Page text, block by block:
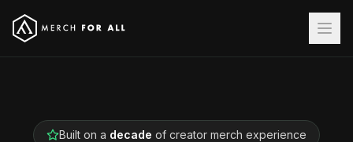
Built on a decade of creator merch experience